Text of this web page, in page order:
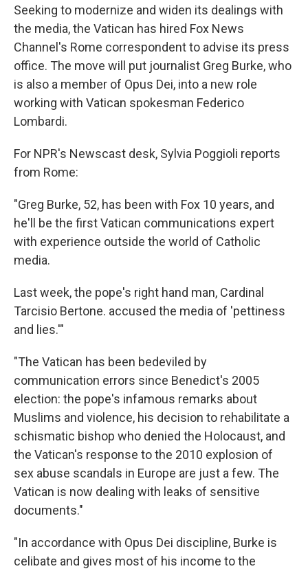
Seeking to modernize and widen its dealings with
the media, the Vatican has hired Fox News
Channel's Rome correspondent to advise its press
office. The move will put journalist Greg Burke, who
is also a member of Opus Dei, into a new role
working with Vatican spokesman Federico
Lombardi.
For NPR's Newscast desk, Sylvia Poggioli reports
from Rome:
"Greg Burke, 52, has been with Fox 10 years, and
he'll be the first Vatican communications expert
with experience outside the world of Catholic
media.
Last week, the pope's right hand man, Cardinal
Tarcisio Bertone. accused the media of 'pettiness
and lies.'"
"The Vatican has been bedeviled by
communication errors since Benedict's 2005
election: the pope's infamous remarks about
Muslims and violence, his decision to rehabilitate a
schismatic bishop who denied the Holocaust, and
the Vatican's response to the 2010 explosion of
sex abuse scandals in Europe are just a few. The
Vatican is now dealing with leaks of sensitive
documents."
"In accordance with Opus Dei discipline, Burke is
celibate and gives most of his income to the